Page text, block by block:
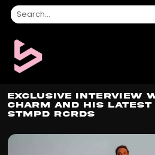
Exclusive Interview
Charm and His Latest
STMPD RCRDS